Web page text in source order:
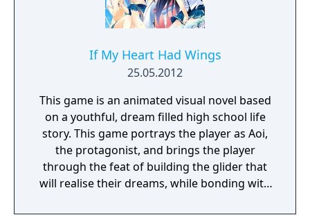
If My Heart Had Wings
25.05.2012
This game is an animated visual novel based
on a youthful, dream filled high school life
story. This game portrays the player as Aoi,
the protagonist, and brings the player
through the feat of building the glider that
will realise their dreams, while bonding with